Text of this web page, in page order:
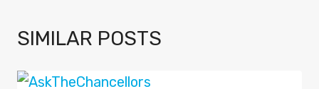
SIMILAR POSTS